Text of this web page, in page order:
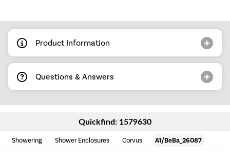
Product Information
Questions & Answers
Quickfind: 1579630
Showering Shower Enclosures Corvus A1/BeBa_26087